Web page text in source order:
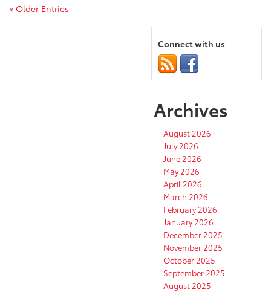
« Older Entries
Connect with us
Archives
August 2026
July 2026
June 2026
May 2026
April 2026
March 2026
February 2026
January 2026
December 2025
November 2025
October 2025
September 2025
August 2025